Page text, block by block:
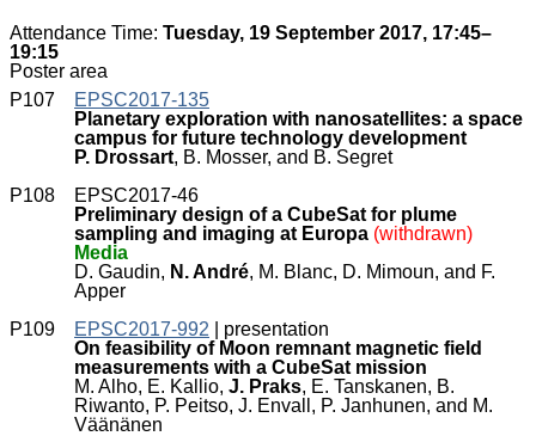
Attendance Time: Tuesday, 19 September 2017, 17:45–
19:15
Poster area
P107
EPSC2017-135
Planetary exploration with nanosatellites: a space
campus for future technology development
P. Drossart, B. Mosser, and B. Segret
P108
EPSC2017-46
Preliminary design of a CubeSat for plume
sampling and imaging at Europa (withdrawn)
Media
D. Gaudin, N. André, M. Blanc, D. Mimoun, and F.
Apper
P109
EPSC2017-992 | presentation
On feasibility of Moon remnant magnetic field
measurements with a CubeSat mission
M. Alho, E. Kallio, J. Praks, E. Tanskanen, B.
Riwanto, P. Peitso, J. Envall, P. Janhunen, and M.
Väänänen